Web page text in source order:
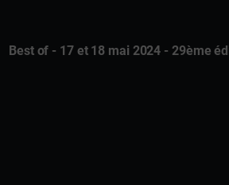
Best of - 17 et 18 mai 2024 - 29ème